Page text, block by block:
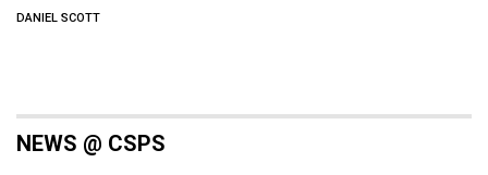
DANIEL SCOTT
NEWS @ CSPS